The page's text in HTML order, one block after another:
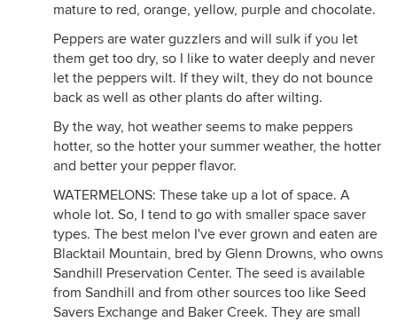
mature to red, orange, yellow, purple and chocolate.
Peppers are water guzzlers and will sulk if you let
them get too dry, so I like to water deeply and never
let the peppers wilt. If they wilt, they do not bounce
back as well as other plants do after wilting.
By the way, hot weather seems to make peppers
hotter, so the hotter your summer weather, the hotter
and better your pepper flavor.
WATERMELONS: These take up a lot of space. A
whole lot. So, I tend to go with smaller space saver
types. The best melon I've ever grown and eaten are
Blacktail Mountain, bred by Glenn Drowns, who owns
Sandhill Preservation Center. The seed is available
from Sandhill and from other sources too like Seed
Savers Exchange and Baker Creek. They are small